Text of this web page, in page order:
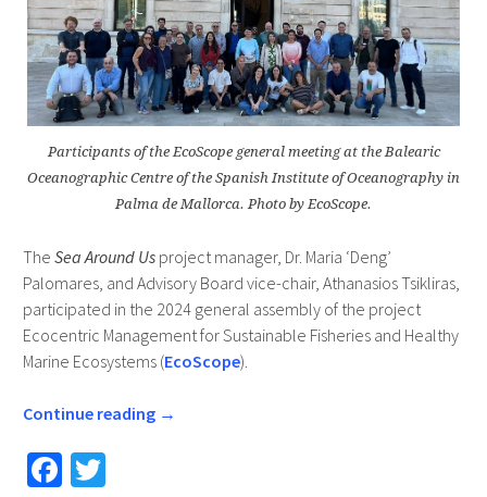
Participants of the EcoScope general meeting at the Balearic
Oceanographic Centre of the Spanish Institute of Oceanography in
Palma de Mallorca. Photo by EcoScope.
The Sea Around Usproject manager, Dr. Maria ‘Deng’
Palomares, and Advisory Board vice-chair, Athanasios Tsikliras,
participated in the 2024 general assembly of the project
Ecocentric Management for Sustainable Fisheries and Healthy
Marine Ecosystems (EcoScope).
Continue reading →
Fa T